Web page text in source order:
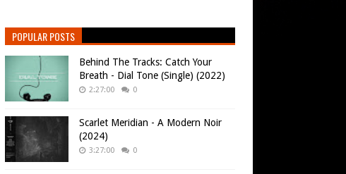
POPULAR POSTS
Behind The Tracks: Catch Your
Breath - Dial Tone (Single) (2022)
2:27:00 0
Scarlet Meridian - A Modern Noir
(2024)
3:27:00 0